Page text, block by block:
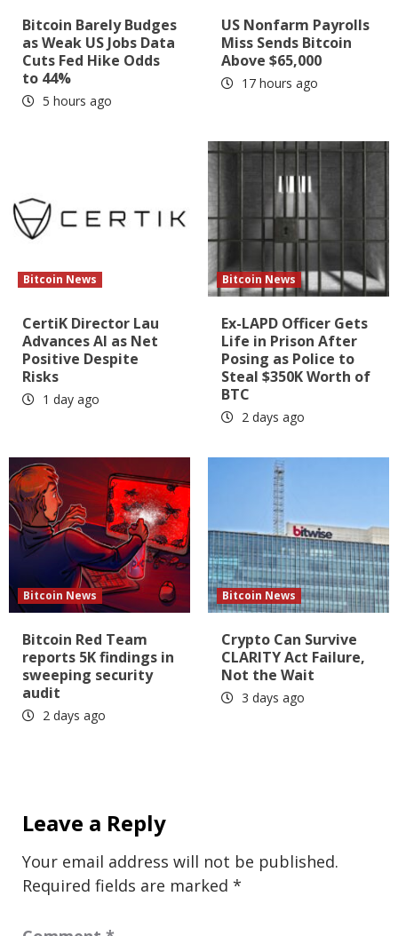
Bitcoin Barely Budges
as Weak US Jobs Data
Cuts Fed Hike Odds
to 44%
5 hours ago
US Nonfarm Payrolls
Miss Sends Bitcoin
Above $65,000
17 hours ago
Bitcoin News
CertiK Director Lau
Advances AI as Net
Positive Despite
Risks
1 day ago
Bitcoin News
Ex-LAPD Officer Gets
Life in Prison After
Posing as Police to
Steal $350K Worth of
BTC
2 days ago
Bitcoin News
Bitcoin Red Team
reports 5K findings in
sweeping security
audit
2 days ago
Bitcoin News
Crypto Can Survive
CLARITY Act Failure,
Not the Wait
3 days ago
Leave a Reply
Your email address will not be published.
Required fields are marked *